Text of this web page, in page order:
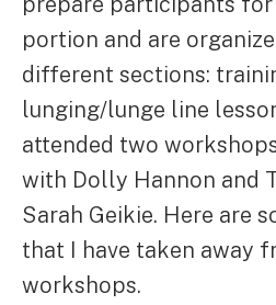
portion and are
different sections:
lunging/lunge line
attended two
with Dolly Hannon and
Sarah Geikie. Here are
that I have taken away
workshops.